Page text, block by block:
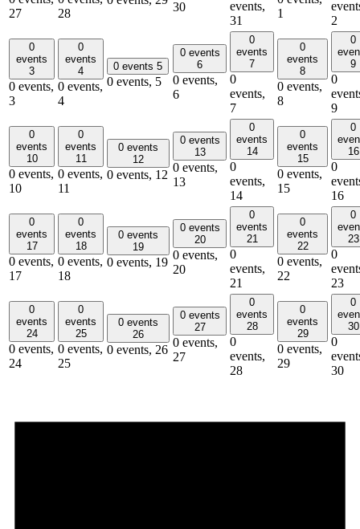
27
28
30
events,
31
1
2
0
events
3
0 events,
3
0
events
4
0 events,
4
0 events 5
0 events, 5
0 events
6
0 events,
6
0
events
7
0
events,
7
0
events
8
0 events,
8
0
9
0
9
0
events
10
0 events,
10
0
events
11
0 events,
11
0 events
12
0 events, 12
0 events
13
0 events,
13
0
events
14
0
events,
14
0
events
15
0 events,
15
0
16
0
16
0
events
17
0 events,
17
0
events
18
0 events,
18
0 events
19
0 events, 19
0 events
20
0 events,
20
0
events
21
0
events,
21
0
events
22
0 events,
22
0
23
0
23
0
events
24
0 events,
24
0
events
25
0 events,
25
0 events
26
0 events, 26
0 events
27
0 events,
27
0
events
28
0
events,
28
0
events
29
0 events,
29
0
30
0
30